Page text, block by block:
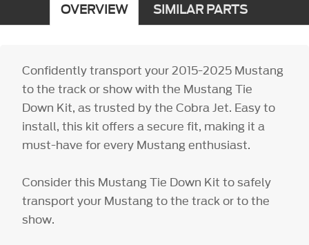
OVERVIEW SIMILAR PARTS
Confidently transport your 2015-2025 Mustang
to the track or show with the Mustang Tie
Down Kit, as trusted by the Cobra Jet. Easy to
install, this kit offers a secure fit, making it a
must-have for every Mustang enthusiast.
Consider this Mustang Tie Down Kit to safely
transport your Mustang to the track or to the
show.